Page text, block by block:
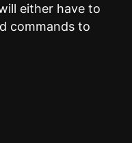
either have to
commands to